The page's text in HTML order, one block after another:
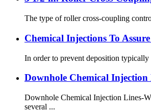
The type of roller cross-coupling
Chemical Injections To
In order to prevent deposition typically
Downhole Chemical
Downhole Chemical Injection Lines-
several ...